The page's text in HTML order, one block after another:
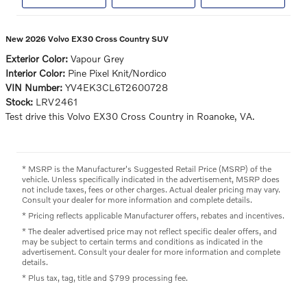
New 2026 Volvo EX30 Cross Country SUV
Exterior Color: Vapour Grey
Interior Color: Pine Pixel Knit/Nordico
VIN Number: YV4EK3CL6T2600728
Stock: LRV2461
Test drive this Volvo EX30 Cross Country in Roanoke, VA.
* MSRP is the Manufacturer's Suggested Retail Price (MSRP) of the
vehicle. Unless specifically indicated in the advertisement, MSRP does
not include taxes, fees or other charges. Actual dealer pricing may vary.
Consult your dealer for more information and complete details.
* Pricing reflects applicable Manufacturer offers, rebates and incentives.
* The dealer advertised price may not reflect specific dealer offers, and
may be subject to certain terms and conditions as indicated in the
advertisement. Consult your dealer for more information and complete
details.
* Plus tax, tag, title and $799 processing fee.